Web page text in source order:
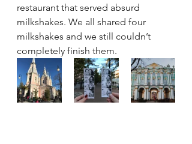
restaurant that served absurd
milkshakes. We all shared four
milkshakes and we still couldn’t
completely finish them.